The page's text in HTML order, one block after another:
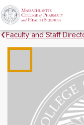
Faculty and Staff